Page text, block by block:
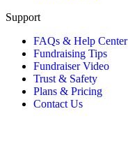
Support
FAQs & Help Center
Fundraising Tips
Fundraiser Video
Trust & Safety
Plans & Pricing
Contact Us